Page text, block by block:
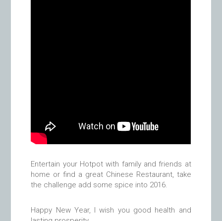
Entertain your Hotpot with family and friends at
home or find a great Chinese Restaurant, take
the challenge add some spice into 2016.
Happy New Year, I wish you good health and